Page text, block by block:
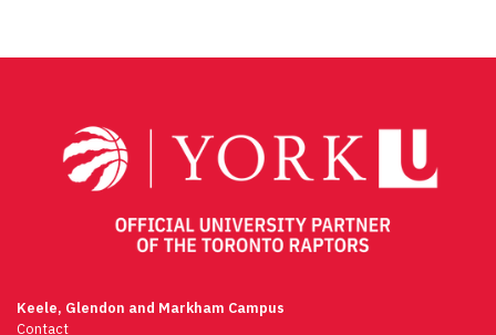
Keele, Glendon and Markham Campus
Contact